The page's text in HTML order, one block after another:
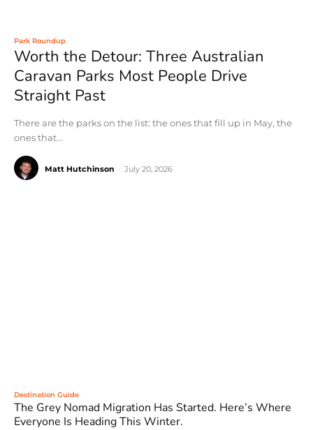
Park Roundup
Worth the Detour: Three Australian
Caravan Parks Most People Drive
Straight Past
There are the parks on the list: the ones that fill up in May, the
ones that...
Matt Hutchinson July 20, 2026
Destination Guide
The Grey Nomad Migration Has Started. Here’s Where
Everyone Is Heading This Winter.